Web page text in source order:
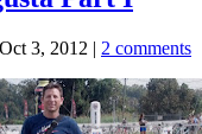
Oct 3, 2012 | 2 comments